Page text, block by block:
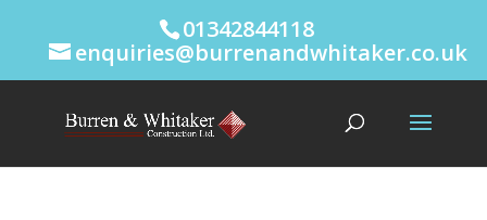
01342844118
enquiries@burrenandwhitaker.co.uk